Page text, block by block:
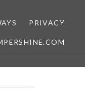
PRIVACY